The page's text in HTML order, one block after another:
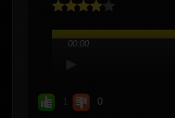
00:00
0